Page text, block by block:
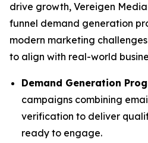
drive growth, Vereigen
funnel demand generation
modern marketing
to align with real-world
Demand Generation
campaigns combining
verification to deliver
ready to engage.